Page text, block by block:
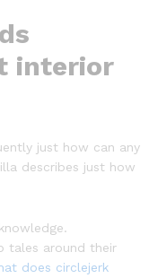
interior
just how can any
describes just how
tales around their
does circlejerk